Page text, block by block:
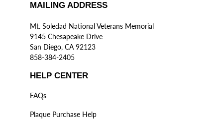
MAILING ADDRESS
Mt. Soledad National Veterans Memorial
9145 Chesapeake Drive
San Diego, CA 92123
858-384-2405
HELP CENTER
FAQs
Plaque Purchase Help